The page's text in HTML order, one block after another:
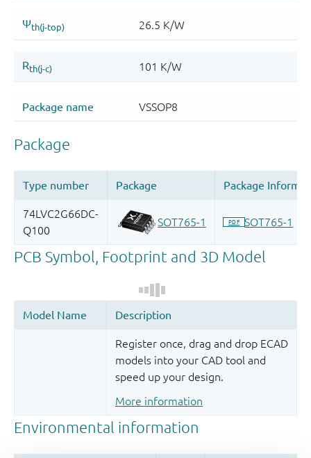
Register once, drag and drop ECAD
models into your CAD tool and
speed up your design.
More information